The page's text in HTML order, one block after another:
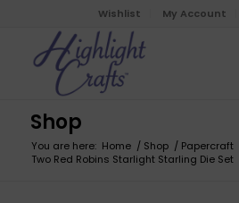
Wishlist My Account
Shop
You are here: Home / Shop / Papercraft
Two Red Robins Starlight Starling Die Set